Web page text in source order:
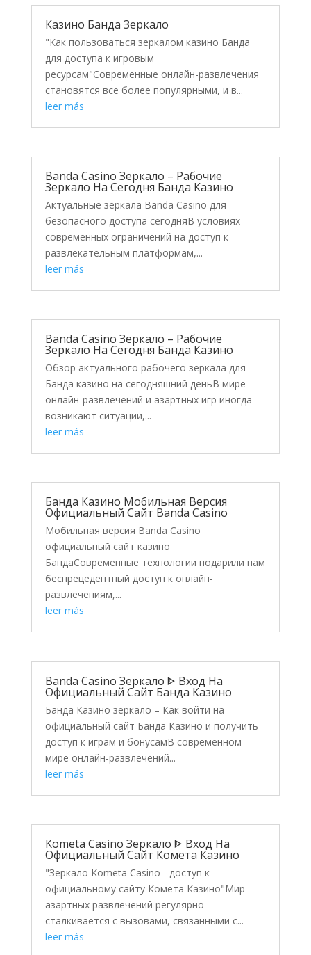
Казино Банда Зеркало
"Как пользоваться зеркалом казино Банда
для доступа к игровым
ресурсам"Современные онлайн-развлечения
становятся все более популярными, и в...
leer más
Banda Casino Зеркало – Рабочие
Зеркало На Сегодня Банда Казино
Актуальные зеркала Banda Casino для
безопасного доступа сегодняВ условиях
современных ограничений на доступ к
развлекательным платформам,...
leer más
Banda Casino Зеркало – Рабочие
Зеркало На Сегодня Банда Казино
Обзор актуального рабочего зеркала для
Банда казино на сегодняшний деньВ мире
онлайн-развлечений и азартных игр иногда
возникают ситуации,...
leer más
Банда Казино Мобильная Версия
Официальный Сайт Banda Casino
Мобильная версия Banda Casino
официальный сайт казино
БандаСовременные технологии подарили нам
беспрецедентный доступ к онлайн-
развлечениям,...
leer más
Banda Casino Зеркало ᐈ Вход На
Официальный Сайт Банда Казино
Банда Казино зеркало – Как войти на
официальный сайт Банда Казино и получить
доступ к играм и бонусамВ современном
мире онлайн-развлечений...
leer más
Kometa Casino Зеркало ᐈ Вход На
Официальный Сайт Комета Казино
"Зеркало Kometa Casino - доступ к
официальному сайту Комета Казино"Мир
азартных развлечений регулярно
сталкивается с вызовами, связанными с...
leer más